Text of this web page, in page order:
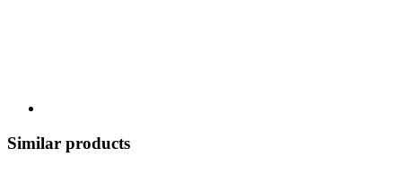
Similar products